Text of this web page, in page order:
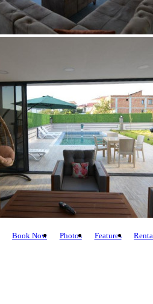
Book Now Photos Features